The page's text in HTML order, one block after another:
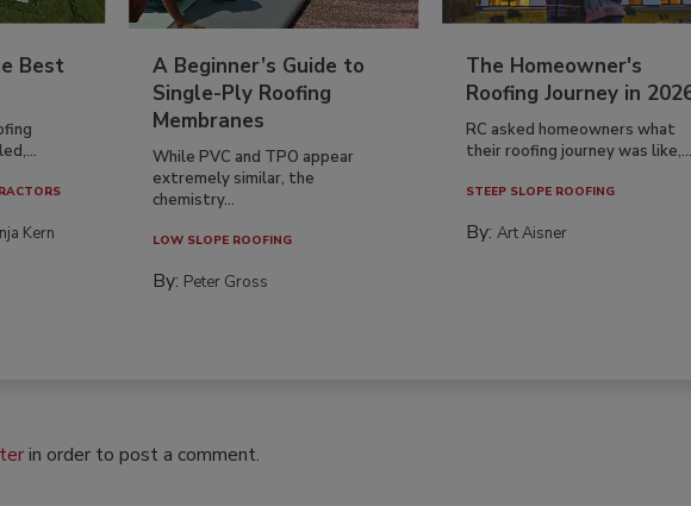
Best
Kern
A Beginner’s Guide to
Single-Ply Roofing
Membranes
While PVC and TPO appear
extremely similar, the
chemistry...
LOW SLOPE ROOFING
By: Peter Gross
The Homeowner's
Roofing Journey in
RC asked homeowners what
their roofing journey was like,...
STEEP SLOPE ROOFING
By:Art Aisner
in order to post a comment.